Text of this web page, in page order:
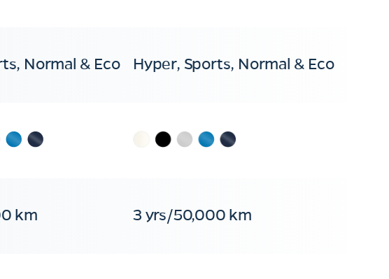
Normal & Eco Hyper, Sports, Normal & Eco
km 3 yrs/50,000 km